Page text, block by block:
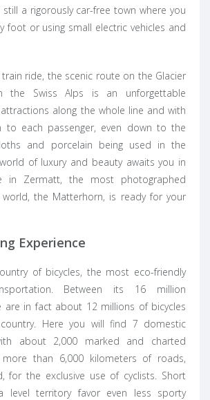
a rigorously car-free town where you
foot or using small electric vehicles and
ride, the scenic route on the Glacier
the Swiss Alps is an unforgettable
along the whole line and with
to each passenger, even down to the
and porcelain being used in the
of luxury and beauty awaits you in
in Zermatt, the most photographed
the Matterhorn, is ready for your
Experience
of bicycles, the most eco-friendly
Between its 16 million
are in fact about 12 millions of bicycles
Here you will find 7 domestic
about 2,000 marked and charted
more than 6,000 kilometers of roads,
for the exclusive use of cyclists. Short
level territory favor even less sporty